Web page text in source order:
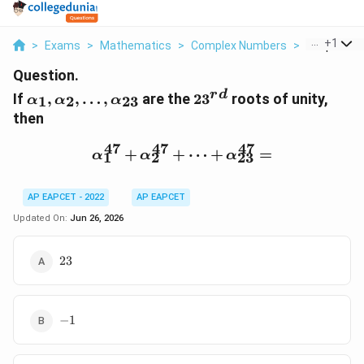
> Exams > Mathematics > Complex Numbers > If Alpha 1
+1
Question.
If \alpha_1,\alpha_2,\ldots,\alpha_{23}
α1, α2, … , α23 are the 23^{rd}
23rd roots of unity,
then
α1
47 + α2
47 + ⋯ + α23
47 =
AP EAPCET - 2022
AP EAPCET
Updated On: Jun 26, 2026
23
23
-1
−1